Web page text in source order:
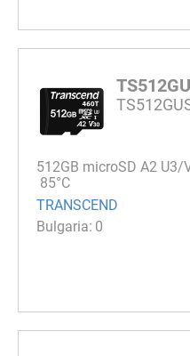
512GB microSD A2 U3/
85°C
TRANSCEND
0